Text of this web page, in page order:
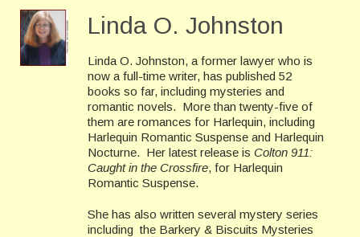
Linda O. Johnston
Linda O. Johnston, a former lawyer who is
now a full-time writer, has published 52
books so far, including mysteries and
romantic novels. More than twenty-five of
them are romances for Harlequin, including
Harlequin Romantic Suspense and Harlequin
Nocturne. Her latest release is Colton 911:
Caught in the Crossfire, for Harlequin
Romantic Suspense.
She has also written several mystery series
including the Barkery & Biscuits Mysteries